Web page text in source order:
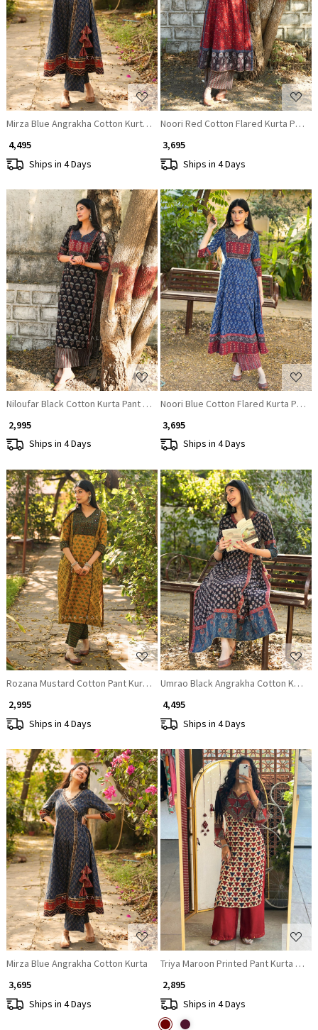
Loading...
Mirza Blue Angrakha Cotton Kurta Pant Set
₹ 4,495
Ships in 4 Days
Loading...
Noori Red Cotton Flared Kurta Pant
₹ 3,695
Ships in 4 Days
Loading...
Niloufar Black Cotton Kurta Pant Set with Sequin Work
₹ 2,995
Ships in 4 Days
Loading...
Noori Blue Cotton Flared Kurta Pant
₹ 3,695
Ships in 4 Days
Loading...
Rozana Mustard Cotton Pant Kurta Set with Patch Work
₹ 2,995
Ships in 4 Days
Loading...
Umrao Black Angrakha Cotton Kurta
₹ 4,495
Ships in 4 Days
Loading...
Mirza Blue Angrakha Cotton Kurta
₹ 3,695
Ships in 4 Days
Loading...
Triya Maroon Printed Pant Kurta Set
₹ 2,895
Ships in 4 Days